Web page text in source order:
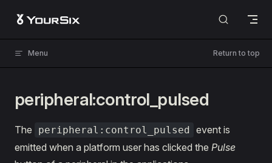
Skip to content
Menu Return to top
peripheral:control_pulsed
The peripheral:control_pulsed event is
emitted when a platform user has clicked the Pulse